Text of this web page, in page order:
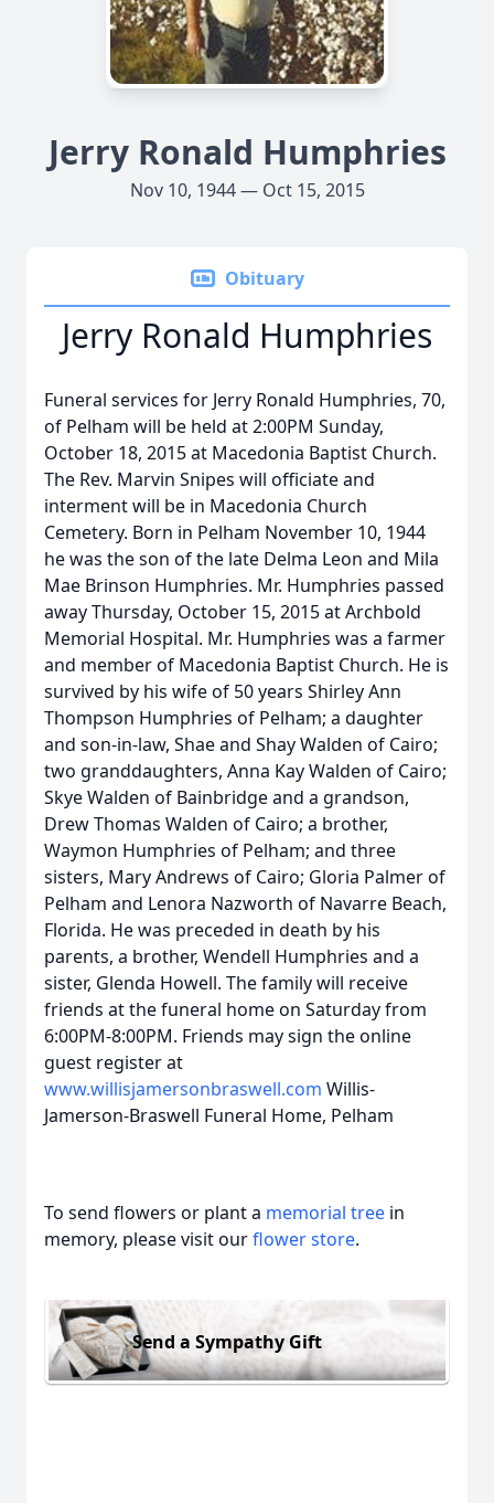
Jerry Ronald Humphries
Nov 10, 1944 — Oct 15, 2015
Obituary
Jerry Ronald Humphries
Funeral services for Jerry Ronald Humphries, 70,
of Pelham will be held at 2:00PM Sunday,
October 18, 2015 at Macedonia Baptist Church.
The Rev. Marvin Snipes will officiate and
interment will be in Macedonia Church
Cemetery. Born in Pelham November 10, 1944
he was the son of the late Delma Leon and Mila
Mae Brinson Humphries. Mr. Humphries passed
away Thursday, October 15, 2015 at Archbold
Memorial Hospital. Mr. Humphries was a farmer
and member of Macedonia Baptist Church. He is
survived by his wife of 50 years Shirley Ann
Thompson Humphries of Pelham; a daughter
and son-in-law, Shae and Shay Walden of Cairo;
two granddaughters, Anna Kay Walden of Cairo;
Skye Walden of Bainbridge and a grandson,
Drew Thomas Walden of Cairo; a brother,
Waymon Humphries of Pelham; and three
sisters, Mary Andrews of Cairo; Gloria Palmer of
Pelham and Lenora Nazworth of Navarre Beach,
Florida. He was preceded in death by his
parents, a brother, Wendell Humphries and a
sister, Glenda Howell. The family will receive
friends at the funeral home on Saturday from
6:00PM-8:00PM. Friends may sign the online
guest register at
www.willisjamersonbraswell.com Willis-
Jamerson-Braswell Funeral Home, Pelham
To send flowers or plant a memorial tree in
memory, please visit ourflower store.
Send a Sympathy Gift